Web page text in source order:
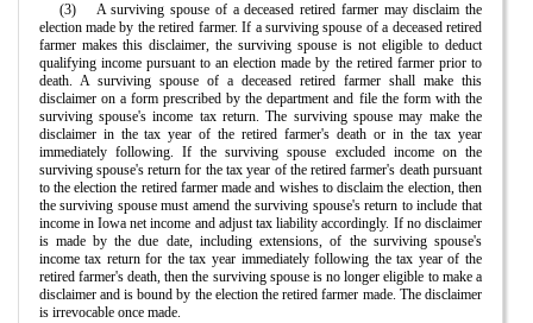
(3)
A surviving spouse of a deceased retired farmer may disclaim the
election made by the retired farmer. If a surviving spouse of a deceased retired
farmer makes this disclaimer, the surviving spouse is not eligible to deduct
qualifying income pursuant to an election made by the retired farmer prior to
death. A surviving spouse of a deceased retired farmer shall make this
disclaimer on a form prescribed by the department and file the form with the
surviving spouse's income tax return. The surviving spouse may make the
disclaimer in the tax year of the retired farmer's death or in the tax year
immediately following. If the surviving spouse excluded income on the
surviving spouse's return for the tax year of the retired farmer's death pursuant
to the election the retired farmer made and wishes to disclaim the election, then
the surviving spouse must amend the surviving spouse's return to include that
income in Iowa net income and adjust tax liability accordingly. If no disclaimer
is made by the due date, including extensions, of the surviving spouse's
income tax return for the tax year immediately following the tax year of the
retired farmer's death, then the surviving spouse is no longer eligible to make a
disclaimer and is bound by the election the retired farmer made. The disclaimer
is irrevocable once made.